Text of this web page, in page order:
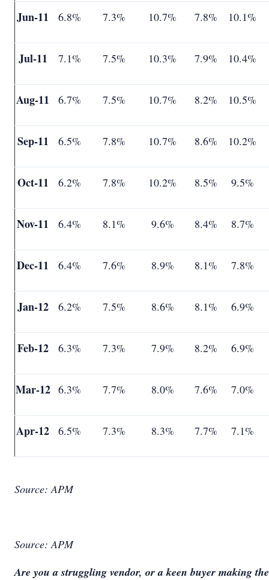
Jun-11 6.8% 7.3% 10.7% 7.8% 10.1%
Jul-11 7.1% 7.5% 10.3% 7.9% 10.4%
Aug-11 6.7% 7.5% 10.7% 8.2% 10.5%
Sep-11 6.5% 7.8% 10.7% 8.6% 10.2%
Oct-11 6.2% 7.8% 10.2% 8.5% 9.5%
Nov-11 6.4% 8.1% 9.6% 8.4% 8.7%
Dec-11 6.4% 7.6% 8.9% 8.1% 7.8%
Jan-12 6.2% 7.5% 8.6% 8.1% 6.9%
Feb-12 6.3% 7.3% 7.9% 8.2% 6.9%
Mar-12 6.3% 7.7% 8.0% 7.6% 7.0%
Apr-12 6.5% 7.3% 8.3% 7.7% 7.1%
Source: APM
Source: APM
Are you a struggling vendor, or a keen buyer making